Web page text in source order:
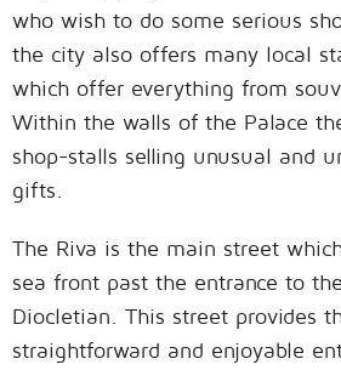
who wish to do some serious
the city also offers many local
which offer everything from
Within the walls of the Palace
shop-stalls selling unusual and
gifts.
The Riva is the main street
sea front past the entrance to
Diocletian. This street provides
straightforward and enjoyable